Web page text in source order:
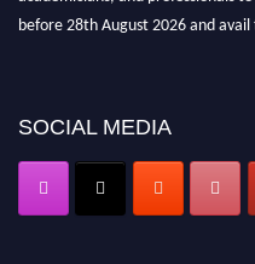
before 28th August 2026 and
SOCIAL MEDIA